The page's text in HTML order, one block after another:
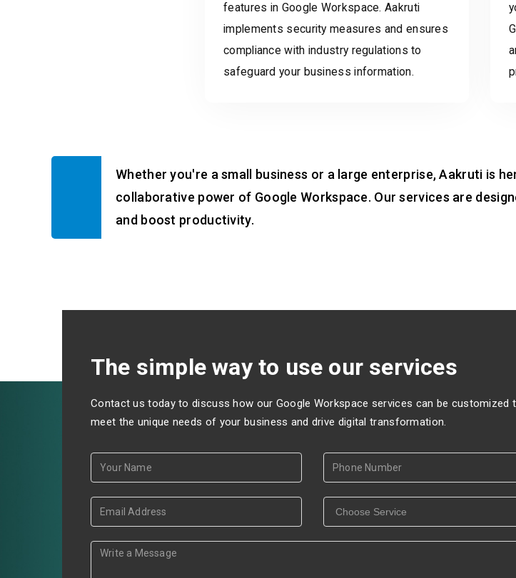
features in Google Workspace. Aakruti
implements security measures and ensures
compliance with industry regulations to
safeguard your business information.
Whether you're a small business or a large enterprise, Aakruti is
collaborative power of Google Workspace. Our services are
and boost productivity.
The simple way to use our services
Contact us today to discuss how our Google Workspace services can be customized
meet the unique needs of your business and drive digital transformation.